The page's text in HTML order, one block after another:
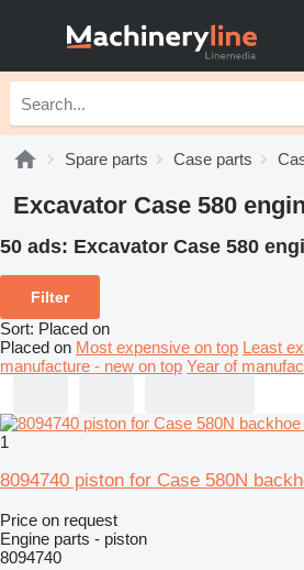
Spare parts Case parts
Excavator Case 580
50 ads: Excavator Case 580
Filter
Sort: Placed on
Placed on Most expensive on top Least
manufacture - new on top Year of
1
8094740 piston for Case 580N
Price on request
Engine parts - piston
8094740